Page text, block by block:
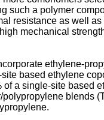
such a polymer
resistance as well
mechanical
ethylene-
based ethylene
a single-site based
blends